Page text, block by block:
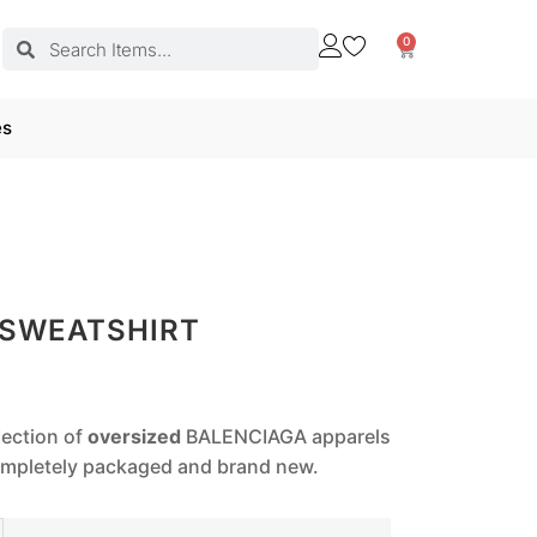
0
of oversized BALENCIAGA apparels
packaged and brand new.